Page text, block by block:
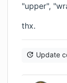
"upper",
thx.
Update